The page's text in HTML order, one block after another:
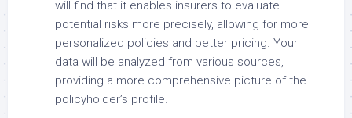
will find that it enables insurers to evaluate
potential risks more precisely, allowing for more
personalized policies and better pricing. Your
data will be analyzed from various sources,
providing a more comprehensive picture of the
policyholder’s profile.